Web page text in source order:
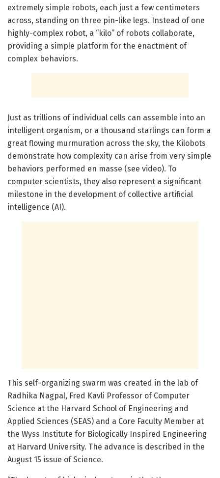
extremely simple robots, each just a few centimeters
across, standing on three pin-like legs. Instead of one
highly-complex robot, a “kilo” of robots collaborate,
providing a simple platform for the enactment of
complex behaviors.
Just as trillions of individual cells can assemble into an
intelligent organism, or a thousand starlings can form a
great flowing murmuration across the sky, the Kilobots
demonstrate how complexity can arise from very simple
behaviors performed en masse (see video). To
computer scientists, they also represent a significant
milestone in the development of collective artificial
intelligence (AI).
This self-organizing swarm was created in the lab of
Radhika Nagpal, Fred Kavli Professor of Computer
Science at the Harvard School of Engineering and
Applied Sciences (SEAS) and a Core Faculty Member at
the Wyss Institute for Biologically Inspired Engineering
at Harvard University. The advance is described in the
August 15 issue of Science.